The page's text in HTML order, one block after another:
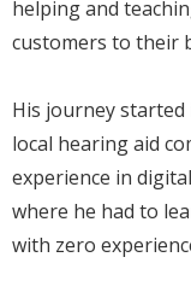
helping and
customers to their
His journey started
local hearing aid
experience in
where he had to
with zero